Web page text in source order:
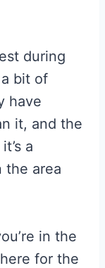
during
bit of
have
it, and the
a
the area
in the
for the